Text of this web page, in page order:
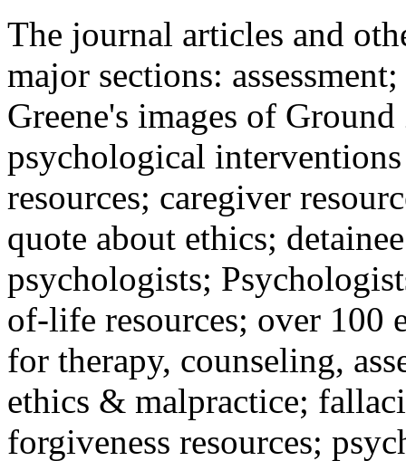
The journal articles and
major sections:
Greene's images of
psychological
resources; caregiver
quote about ethics;
psychologists;
of-life resources; over 100
for therapy, counseling,
ethics & malpractice;
forgiveness resources;